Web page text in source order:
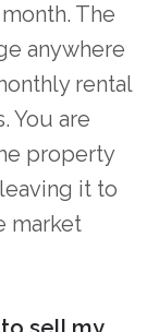
The
anywhere
rental
You are
property
it to
market